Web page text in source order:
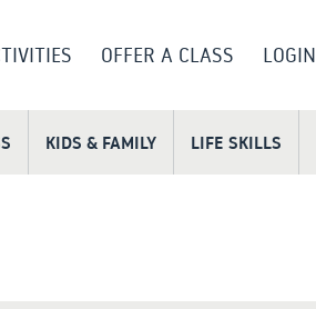
OFFER A CLASS LOGIN
KIDS & FAMILY LIFE SKILLS